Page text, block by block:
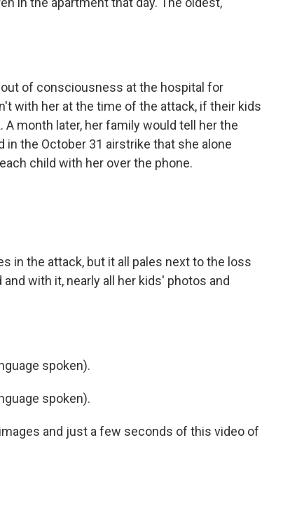
out of consciousness at the hospital for
with her at the time of the attack, if their kids
month later, her family would tell her the
the October 31 airstrike that she alone
child with her over the phone.
in the attack, but it all pales next to the loss
with it, nearly all her kids' photos and
spoken).
spoken).
and just a few seconds of this video of